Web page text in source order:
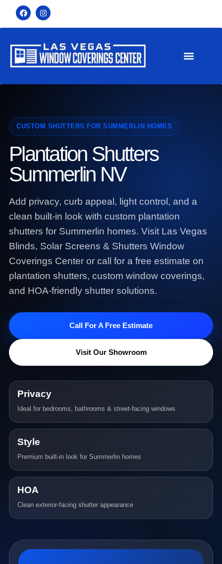
CUSTOM SHUTTERS FOR SUMMERLIN HOMES
Plantation Shutters
Summerlin NV
Add privacy, curb appeal, light control, and a
clean built-in look with custom plantation
shutters for Summerlin homes. Visit Las Vegas
Blinds, Solar Screens & Shutters Window
Coverings Center or call for a free estimate on
plantation shutters, custom window coverings,
and HOA-friendly shutter solutions.
Call For A Free Estimate
Visit Our Showroom
Privacy
Ideal for bedrooms, bathrooms & street-facing windows
Style
Premium built-in look for Summerlin homes
HOA
Clean exterior-facing shutter appearance